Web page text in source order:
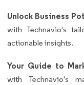
Unlock Business
with Technavio's
actionable insights.
Your Guide to
with Technavio's